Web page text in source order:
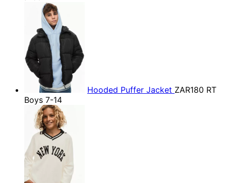
Hooded Puffer Jacket ZAR180 RT
Boys 7-14